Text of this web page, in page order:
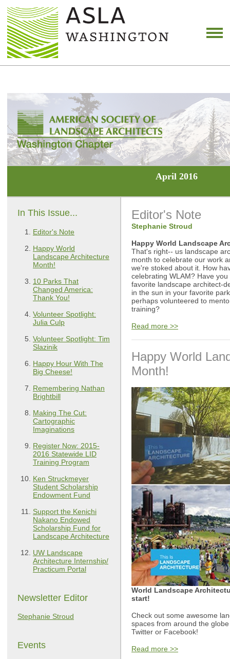
April 2016
In This Issue...
Editor's Note
Happy World
Landscape Architecture
Month!
10 Parks That
Changed America:
Thank You!
Volunteer Spotlight:
Julia Culp
Volunteer Spotlight: Tim
Slazinik
Happy Hour With The
Big Cheese!
Remembering Nathan
Brightbill
Making The Cut:
Cartographic
Imaginations
Register Now: 2015-
2016 Statewide LID
Training Program
Ken Struckmeyer
Student Scholarship
Endowment Fund
Support the Kenichi
Nakano Endowed
Scholarship Fund for
Landscape Architecture
UW Landscape
Architecture Internship/
Practicum Portal
Newsletter Editor
Stephanie Stroud
Events
Editor's Note
Stephanie Stroud
Happy World Landscape
That's right-- us landscape
month to celebrate our work
we're stoked about it. How
celebrating WLAM? Have
favorite landscape architect-
in the sun in your favorite
perhaps volunteered to
training?
Read more >>
Happy World
Month!
World Landscape
start!
Check out some awesome
spaces from around the
Twitter or Facebook!
Read more >>